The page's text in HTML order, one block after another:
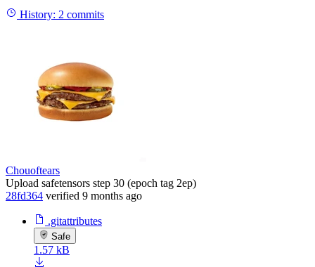
History: 2 commits
Chouoftears
Upload safetensors step 30 (epoch tag 2ep)
28fd364 verified 9 months ago
.gitattributes
Safe
1.57 kB